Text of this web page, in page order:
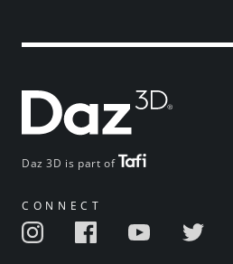
Daz 3D is part of
CONNECT